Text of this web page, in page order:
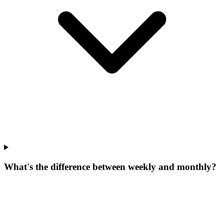
What's the difference between weekly and monthly?